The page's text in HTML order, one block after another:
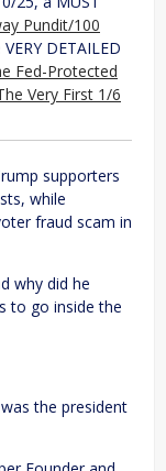
Pundit/100
DETAILED
Fed-Protected
Very First 1/6
supporters
while
fraud scam in
why did he
to go inside the
the president